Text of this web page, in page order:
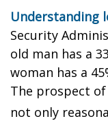
Understanding
Security
old man has a
woman has a
The prospect
not only